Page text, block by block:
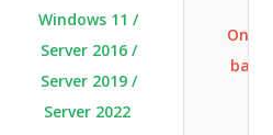
Windows 11 /
Server 2016 /
Server 2019 /
Server 2022
Only